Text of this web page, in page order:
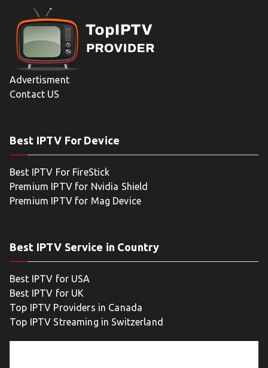
Advertisment
Contact US
Best IPTV For Device
Best IPTV For FireStick
Premium IPTV for Nvidia Shield
Premium IPTV for Mag Device
Best IPTV Service in Country
Best IPTV for USA
Best IPTV for UK
Top IPTV Providers in Canada
Top IPTV Streaming in Switzerland